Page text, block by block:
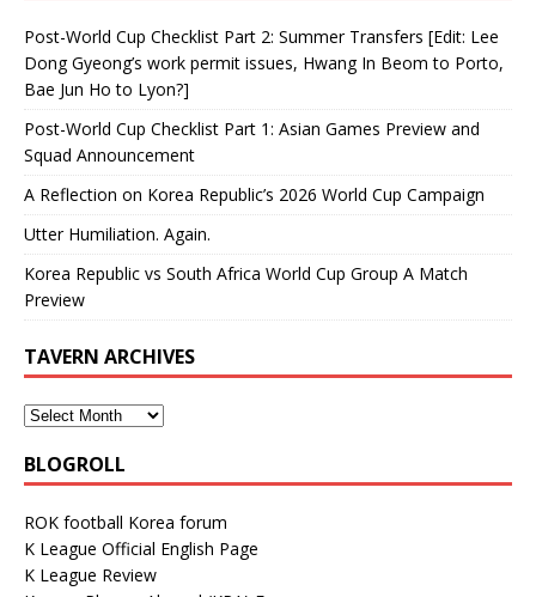
Post-World Cup Checklist Part 2: Summer Transfers [Edit: Lee
Dong Gyeong’s work permit issues, Hwang In Beom to Porto,
Bae Jun Ho to Lyon?]
Post-World Cup Checklist Part 1: Asian Games Preview and
Squad Announcement
A Reflection on Korea Republic’s 2026 World Cup Campaign
Utter Humiliation. Again.
Korea Republic vs South Africa World Cup Group A Match
Preview
TAVERN ARCHIVES
BLOGROLL
ROK football Korea forum
K League Official English Page
K League Review